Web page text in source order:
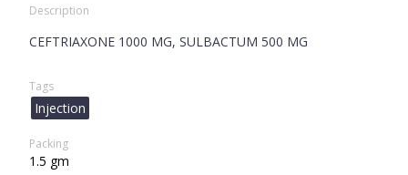
Description
CEFTRIAXONE 1000 MG, SULBACTUM 500 MG
Tags
Injection
Packing
1.5 gm